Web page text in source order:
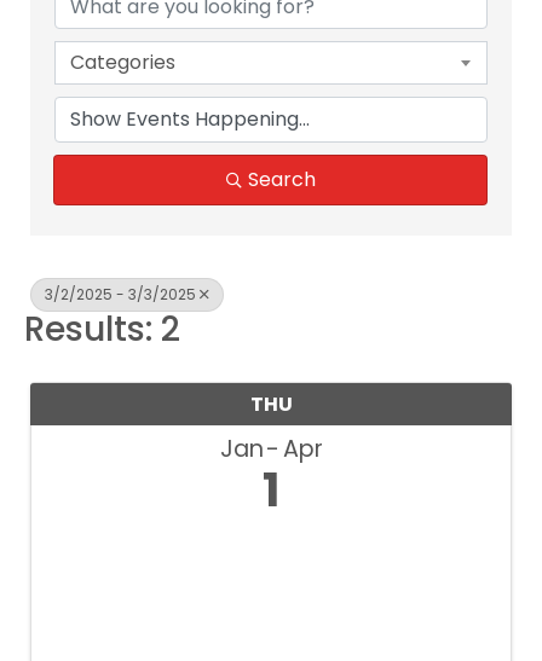
Categories
Search
3/2/2025 - 3/3/2025
Results: 2
THU
Jan Apr
1